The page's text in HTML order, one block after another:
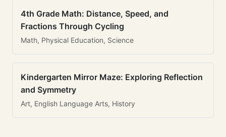
4th Grade Math: Distance, Speed, and
Fractions Through Cycling
Math, Physical Education, Science
Kindergarten Mirror Maze: Exploring Reflection
and Symmetry
Art, English Language Arts, History